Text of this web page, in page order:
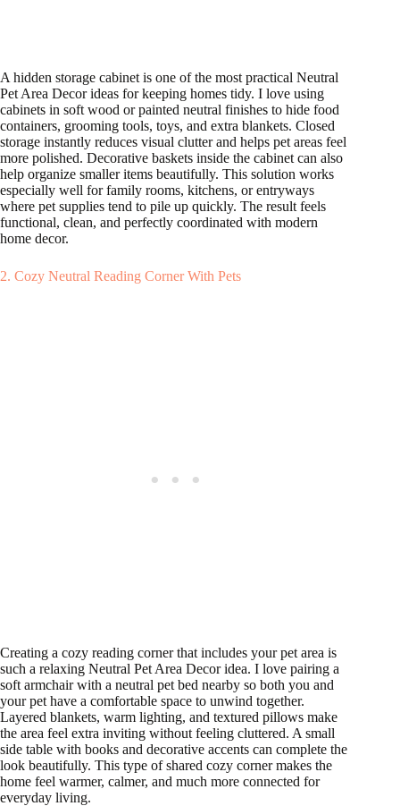
A hidden storage cabinet is one of the most practical Neutral
Pet Area Decor ideas for keeping homes tidy. I love using
cabinets in soft wood or painted neutral finishes to hide food
containers, grooming tools, toys, and extra blankets. Closed
storage instantly reduces visual clutter and helps pet areas feel
more polished. Decorative baskets inside the cabinet can also
help organize smaller items beautifully. This solution works
especially well for family rooms, kitchens, or entryways
where pet supplies tend to pile up quickly. The result feels
functional, clean, and perfectly coordinated with modern
home decor.
2. Cozy Neutral Reading Corner With Pets
Creating a cozy reading corner that includes your pet area is
such a relaxing Neutral Pet Area Decor idea. I love pairing a
soft armchair with a neutral pet bed nearby so both you and
your pet have a comfortable space to unwind together.
Layered blankets, warm lighting, and textured pillows make
the area feel extra inviting without feeling cluttered. A small
side table with books and decorative accents can complete the
look beautifully. This type of shared cozy corner makes the
home feel warmer, calmer, and much more connected for
everyday living.